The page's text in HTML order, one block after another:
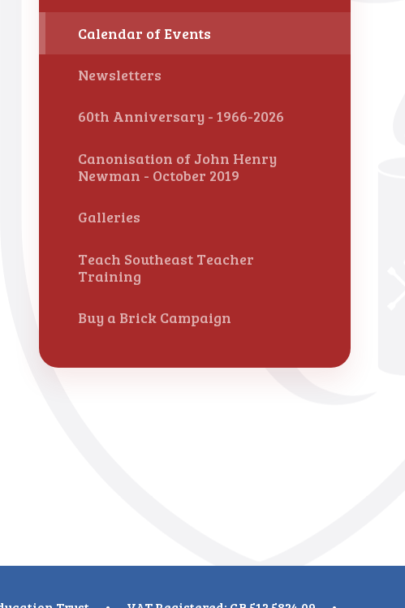
Calendar of Events
Newsletters
60th Anniversary - 1966-2026
Canonisation of John Henry
Newman - October 2019
Galleries
Teach Southeast Teacher
Training
Buy a Brick Campaign